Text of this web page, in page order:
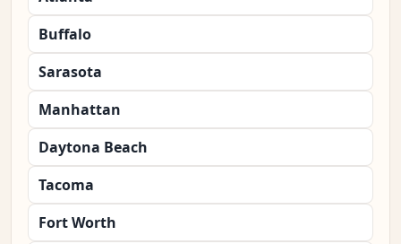
Buffalo
Sarasota
Manhattan
Daytona Beach
Tacoma
Fort Worth